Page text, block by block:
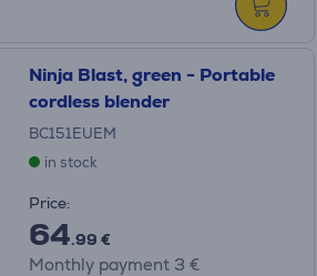
Ninja Blast, green - Portable
cordless blender
BC151EUEM
in stock
Price:
64.99 €
Monthly payment 3 €